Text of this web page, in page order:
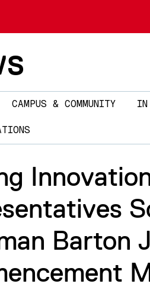
CAMPUS & COMMUNITY IN
Barton